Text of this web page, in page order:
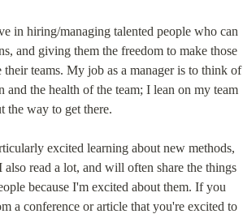
in hiring/managing talented people who can
and giving them the freedom to make those
their teams. My job as a manager is to think of
and the health of the team; I lean on my team
the way to get there.
excited learning about new methods,
also read a lot, and will often share the things
because I'm excited about them. If you
a conference or article that you're excited to